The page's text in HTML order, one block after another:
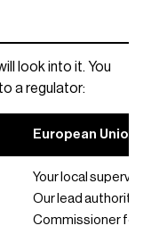
look into it. You
a regulator:
European Union /
Your local supervisory
Our lead authority is
Commissioner for